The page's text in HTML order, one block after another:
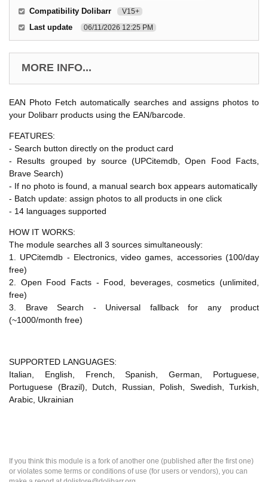
Compatibility Dolibarr V15+
Last update 06/11/2026 12:25 PM
MORE INFO...
EAN Photo Fetch automatically searches and assigns photos to
your Dolibarr products using the EAN/barcode.
FEATURES:
- Search button directly on the product card
- Results grouped by source (UPCitemdb, Open Food Facts,
Brave Search)
- If no photo is found, a manual search box appears automatically
- Batch update: assign photos to all products in one click
- 14 languages supported
HOW IT WORKS:
The module searches all 3 sources simultaneously:
1. UPCitemdb - Electronics, video games, accessories (100/day
free)
2. Open Food Facts - Food, beverages, cosmetics (unlimited,
free)
3. Brave Search - Universal fallback for any product
(~1000/month free)
SUPPORTED LANGUAGES:
Italian, English, French, Spanish, German, Portuguese,
Portuguese (Brazil), Dutch, Russian, Polish, Swedish, Turkish,
Arabic, Ukrainian
If you think this module is a fork of another one (published after the first one)
or violates some terms or conditions of use (for users or vendors), you can